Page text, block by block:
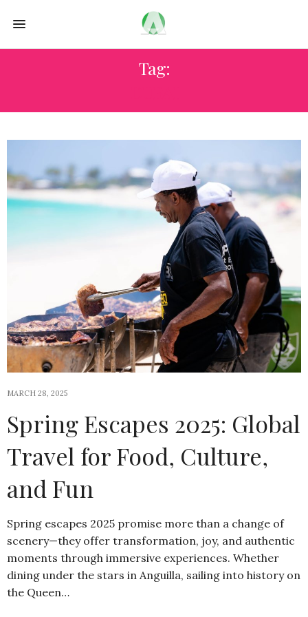
Tag:
MARCH 28, 2025
Spring Escapes 2025: Global
Travel for Food, Culture,
and Fun
Spring escapes 2025 promise more than a change of
scenery—they offer transformation, joy, and authentic
moments through immersive experiences. Whether
dining under the stars in Anguilla, sailing into history on
the Queen…